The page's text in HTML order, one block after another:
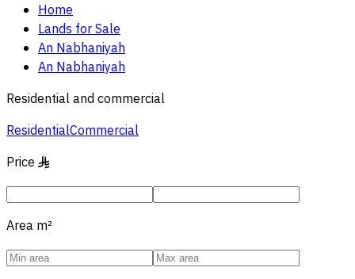
Home
Lands for Sale
An Nabhaniyah
An Nabhaniyah
Residential and commercial
ResidentialCommercial
Price §
Area m²